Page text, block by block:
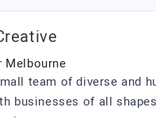
Melbourne
team of diverse and
businesses of all